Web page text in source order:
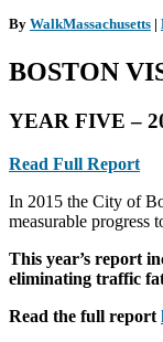
Vision
Progress
Year
(2019
2020)
By WalkMassachusetts |
BOSTON
YEAR FIVE –
Read Full Report
In 2015 the City of
measurable progress
This year’s report
eliminating traffic
Read the full report